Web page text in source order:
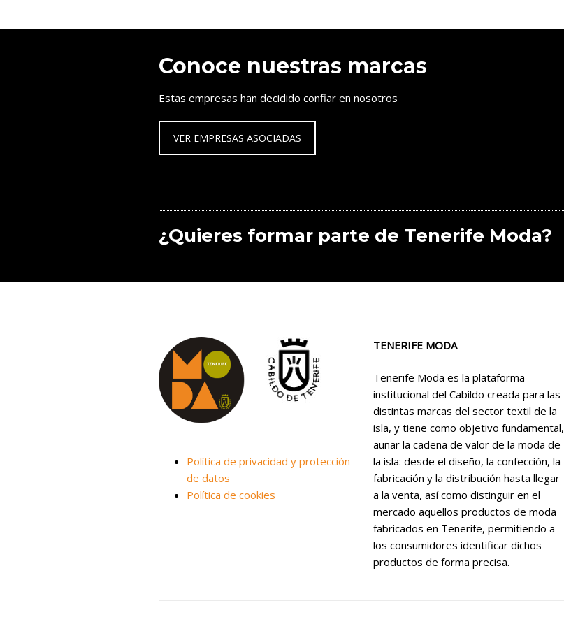
Conoce nuestras marcas
Estas empresas han decidido confiar en nosotros
VER EMPRESAS ASOCIADAS
¿Quieres formar parte de Tenerife Moda?
Política de privacidad y protección
de datos
Política de cookies
TENERIFE MODA
Tenerife Moda es la plataforma
institucional del Cabildo creada para las
distintas marcas del sector textil de la
isla, y tiene como objetivo fundamental,
aunar la cadena de valor de la moda de
la isla: desde el diseño, la confección, la
fabricación y la distribución hasta llegar
a la venta, así como distinguir en el
mercado aquellos productos de moda
fabricados en Tenerife, permitiendo a
los consumidores identificar dichos
productos de forma precisa.